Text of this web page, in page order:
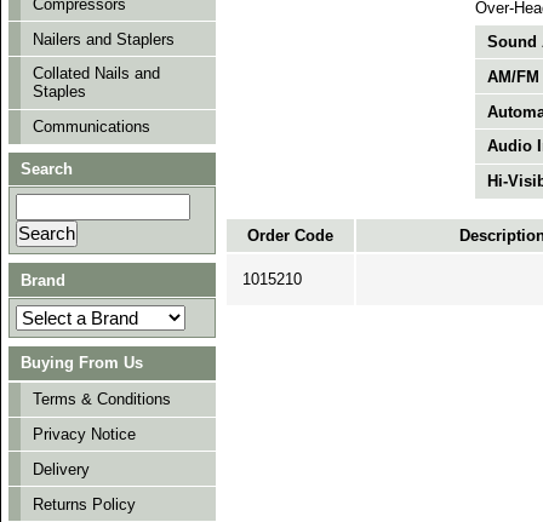
Over-
Sound
AM/
Audio
Hi-
Order Code
1015210
Compressors
Nailers and Staplers
Collated Nails and
Staples
Communications
Search
Brand
Buying From Us
Terms & Conditions
Privacy Notice
Delivery
Returns Policy